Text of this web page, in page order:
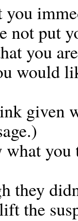
you
not put
you
would
given
they
the